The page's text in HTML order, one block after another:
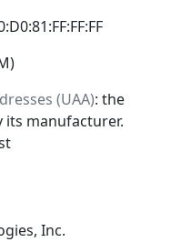
(UAA): the
its manufacturer.
Inc.